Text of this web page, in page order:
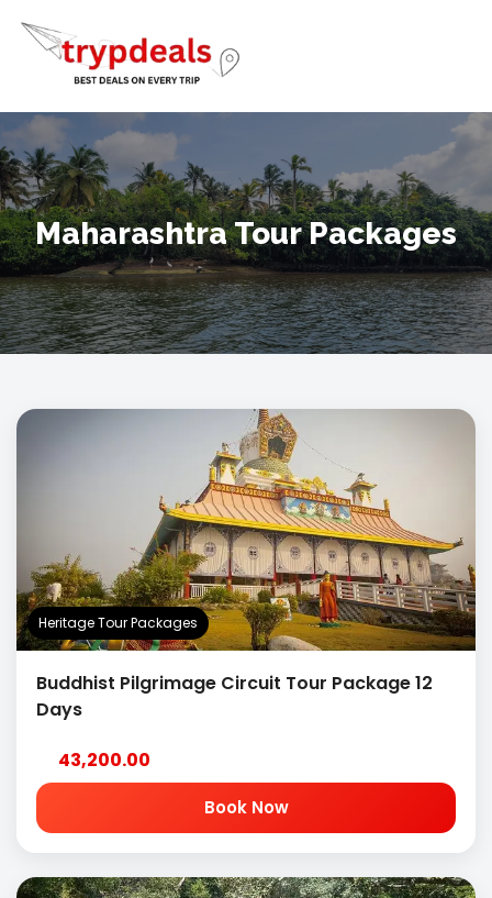
Maharashtra Tour Packages
Heritage Tour Packages
Buddhist Pilgrimage Circuit Tour Package 12
Days
43,200.00
Book Now